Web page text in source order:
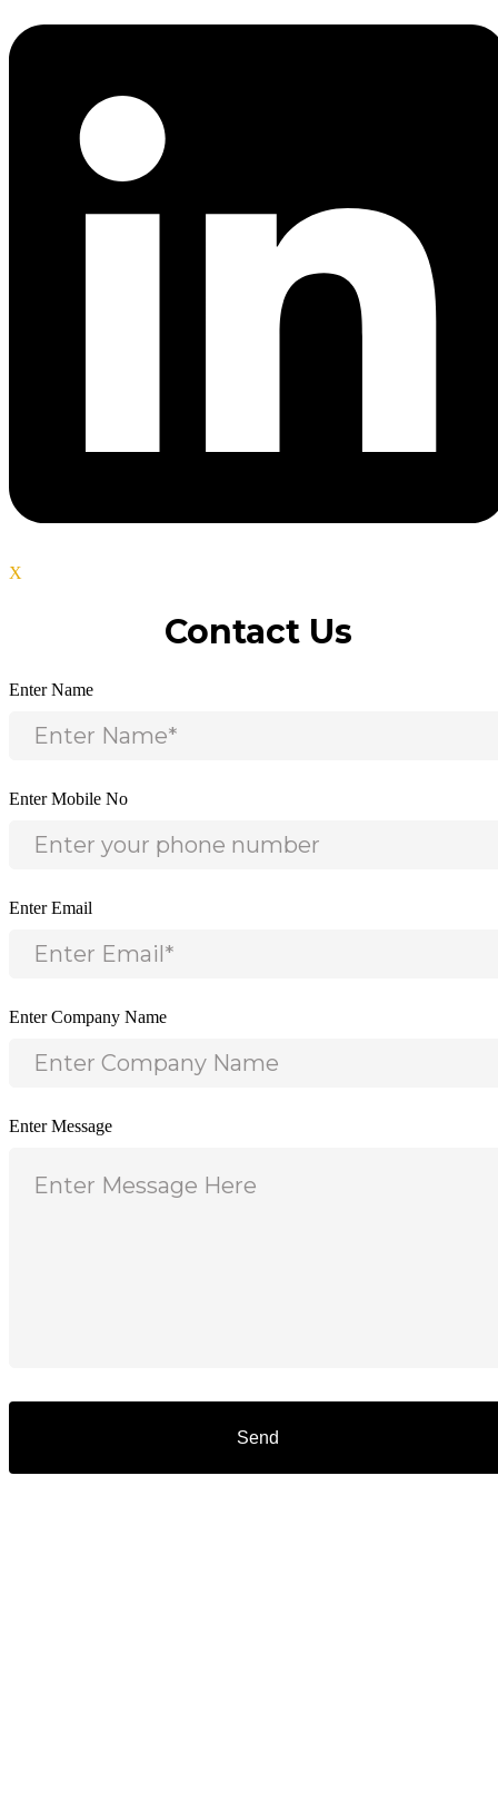
X
Contact Us
Enter Name
Enter Mobile No
Enter Email
Enter Company Name
Enter Message